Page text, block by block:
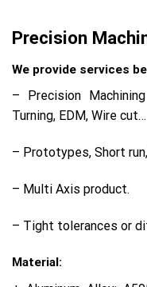
Precision
We provide services
– Precision
Turning, EDM, Wire cut…
– Prototypes, Short
– Multi Axis product.
– Tight tolerances or
Material: